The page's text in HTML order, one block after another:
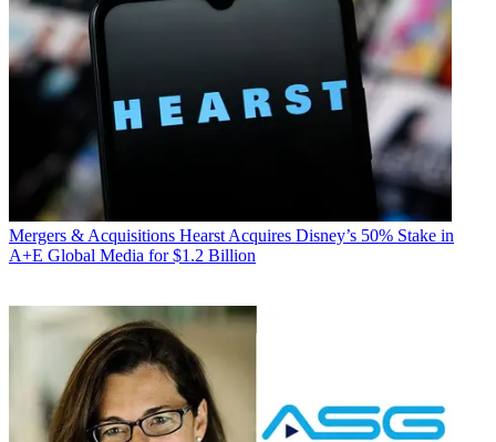
Mergers & Acquisitions Hearst Acquires Disney’s 50% Stake in
A+E Global Media for $1.2 Billion